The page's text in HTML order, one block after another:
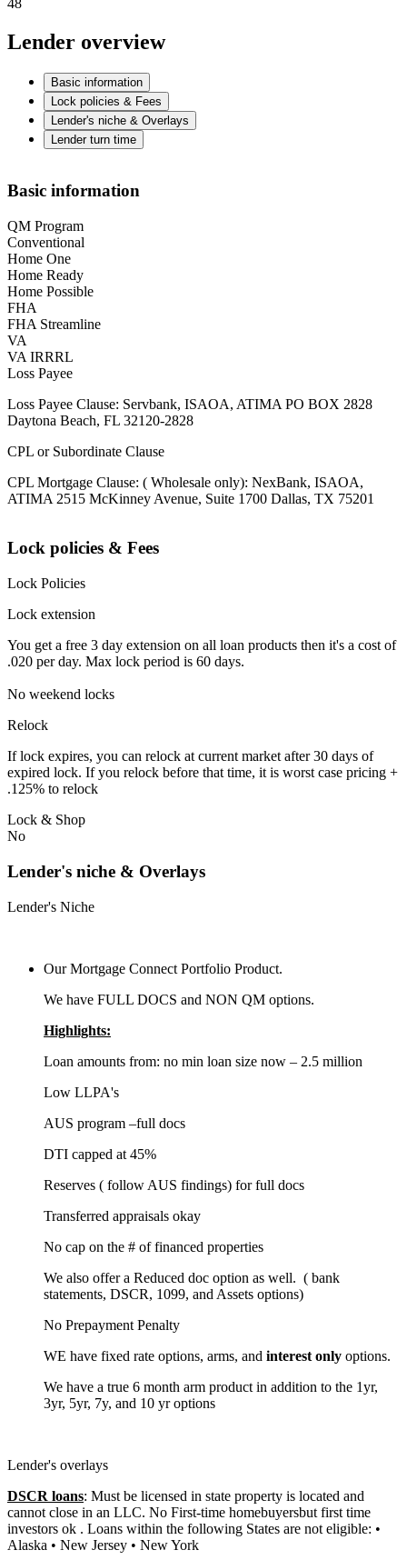
48
Lender overview
Basic information
Lock policies & Fees
Lender's niche & Overlays
Lender turn time
Basic information
QM Program
Conventional
Home One
Home Ready
Home Possible
FHA
FHA Streamline
VA
VA IRRRL
Loss Payee
Loss Payee Clause: Servbank, ISAOA, ATIMA PO BOX 2828
Daytona Beach, FL 32120-2828
CPL or Subordinate Clause
CPL Mortgage Clause: ( Wholesale only): NexBank, ISAOA,
ATIMA 2515 McKinney Avenue, Suite 1700 Dallas, TX 75201
Lock policies & Fees
Lock Policies
Lock extension
You get a free 3 day extension on all loan products then it's a cost of
.020 per day. Max lock period is 60 days.
No weekend locks
Relock
If lock expires, you can relock at current market after 30 days of
expired lock. If you relock before that time, it is worst case pricing +
.125% to relock
Lock & Shop
No
Lender's niche & Overlays
Lender's Niche
Our Mortgage Connect Portfolio Product.
We have FULL DOCS and NON QM options.
Highlights:
Loan amounts from: no min loan size now – 2.5 million
Low LLPA's
AUS program –full docs
DTI capped at 45%
Reserves ( follow AUS findings) for full docs
Transferred appraisals okay
No cap on the # of financed properties
We also offer a Reduced doc option as well. ( bank
statements, DSCR, 1099, and Assets options)
No Prepayment Penalty
WE have fixed rate options, arms, and interest only options.
We have a true 6 month arm product in addition to the 1yr,
3yr, 5yr, 7y, and 10 yr options
Lender's overlays
DSCR loans: Must be licensed in state property is located and
cannot close in an LLC. No First-time homebuyersbut first time
investors ok . Loans within the following States are not eligible: •
Alaska • New Jersey • New York